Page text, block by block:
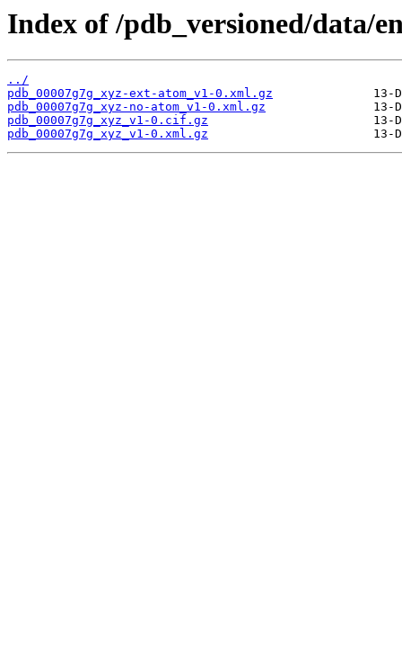
Index of /pdb_versioned/data/
../
pdb_00007g7g_xyz-ext-atom_v1-0.xml.gz
pdb_00007g7g_xyz-no-atom_v1-0.xml.gz
pdb_00007g7g_xyz_v1-0.cif.gz
pdb_00007g7g_xyz_v1-0.xml.gz